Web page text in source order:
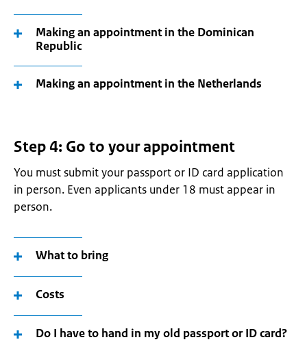
Making an appointment in the Dominican
Republic
Making an appointment in the Netherlands
Step 4: Go to your appointment
You must submit your passport or ID card application
in person. Even applicants under 18 must appear in
person.
What to bring
Costs
Do I have to hand in my old passport or ID card?